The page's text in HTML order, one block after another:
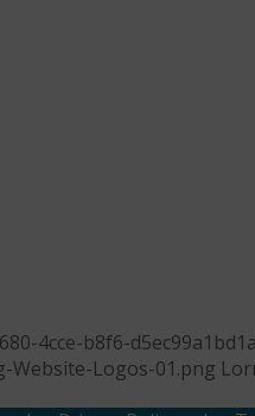
4cce-b8f6-
Logos-01.png